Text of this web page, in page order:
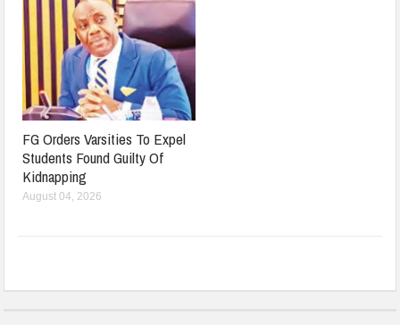
FG Orders Varsities To Expel
Students Found Guilty Of
Kidnapping
August 04, 2026